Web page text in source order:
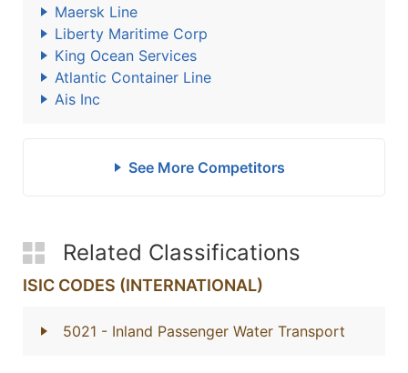
Maersk Line
Liberty Maritime Corp
King Ocean Services
Atlantic Container Line
Ais Inc
See More Competitors
Related Classifications
ISIC CODES (INTERNATIONAL)
5021 - Inland Passenger Water Transport